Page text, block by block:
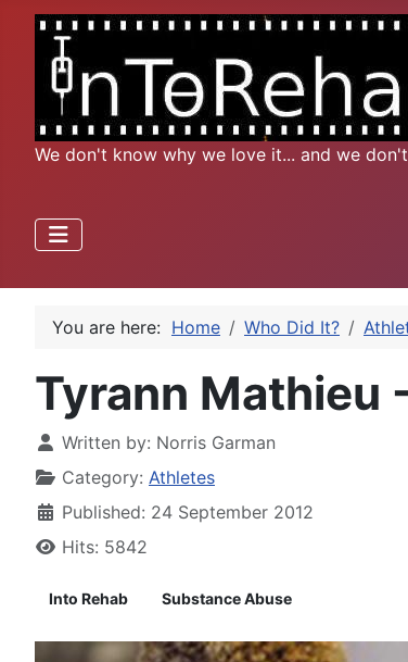
We don't know why we love it... and we
You are here: Home Who Did It?
Tyrann Mathieu
Written by: Norris Garman
Category: Athletes
Published: 24 September 2012
Hits: 5842
Into Rehab Substance Abuse